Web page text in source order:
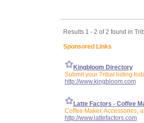
Results 1 - 2 of 2 found in
Sponsored Links
Kingbloom Directory
Submit your Tribal listing
http://www.kingbloom.com
Latte Factors - Coffee
Coffee Maker, Accessories,
http://www.lattefactors.com